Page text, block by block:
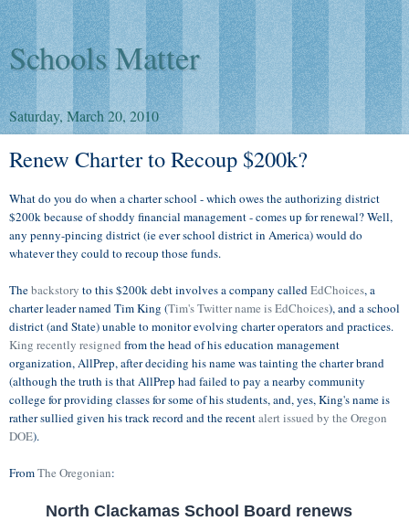
Schools Matter
Saturday, March 20, 2010
Renew Charter to Recoup $200k?
What do you do when a charter school - which owes the authorizing district
$200k because of shoddy financial management - comes up for renewal? Well,
any penny-pincing district (ie ever school district in America) would do
whatever they could to recoup those funds.
Thebackstory to this $200k debt involves a company calledEdChoices, a
charter leader named Tim King (Tim's Twitter name is EdChoices), and a school
district (and State) unable to monitor evolving charter operators and practices.
King recently resigned from the head of his education management
organization, AllPrep, after deciding his name was tainting the charter brand
(although the truth is that AllPrep had failed to pay a nearby community
college for providing classes for some of his students, and, yes, King's name is
rather sullied given his track record and the recentalert issued by the Oregon
DOE).
FromThe Oregonian:
North Clackamas School Board renews